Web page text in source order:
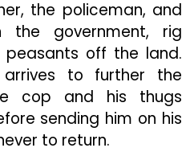
the policeman, and
government, rig
peasants off the land.
to further the
cop and his thugs
sending him on his
to return.